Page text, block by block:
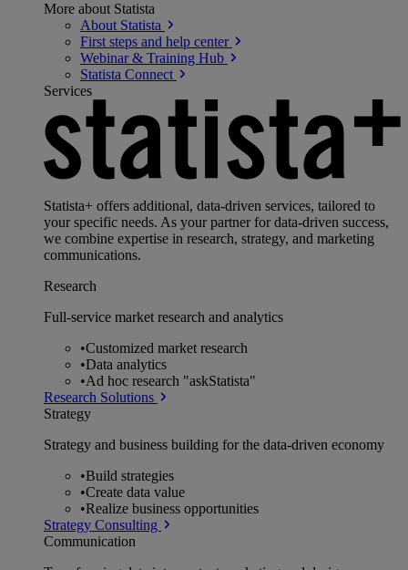
More about Statista
About Statista
First steps and help center
Webinar & Training Hub
Statista Connect
Services
Statista+ offers additional, data-driven services, tailored to
your specific needs. As your partner for data-driven success,
we combine expertise in research, strategy, and marketing
communications.
Research
Full-service market research and analytics
•Customized market research
•Data analytics
•Ad hoc research "askStatista"
Research Solutions
Strategy
Strategy and business building for the data-driven economy
•Build strategies
•Create data value
•Realize business opportunities
Strategy Consulting
Communication